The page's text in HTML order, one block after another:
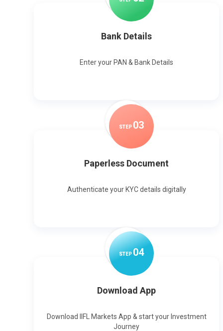
Bank Details
Enter your PAN & Bank Details
STEP 03
Paperless Document
Authenticate your KYC details digitally
STEP04
Download App
Download IIFL Markets App & start your Investment
Journey